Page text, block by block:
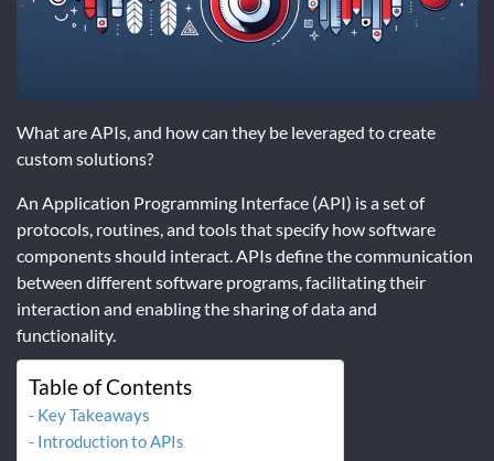
What are APIs, and how can they be leveraged to create
custom solutions?
An Application Programming Interface (API) is a set of
protocols, routines, and tools that specify how software
components should interact. APIs define the communication
between different software programs, facilitating their
interaction and enabling the sharing of data and
functionality.
Table of Contents
Key Takeaways
Introduction to APIs